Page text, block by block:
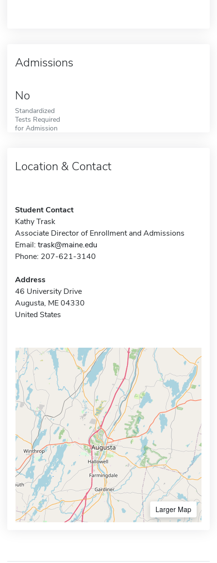
Admissions
No
Standardized
Tests Required
for Admission
Location & Contact
Student Contact
Kathy Trask
Associate Director of Enrollment and Admissions
Email: trask@maine.edu
Phone: 207-621-3140
Address
46 University Drive
Augusta, ME 04330
United States
Larger Map